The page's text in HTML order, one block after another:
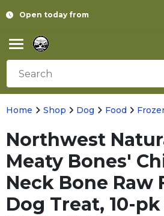
Open today from
Home Shop Dog Food
Northwest
Meaty Bones'
Neck Bone Raw
Dog Treat, 10-pk